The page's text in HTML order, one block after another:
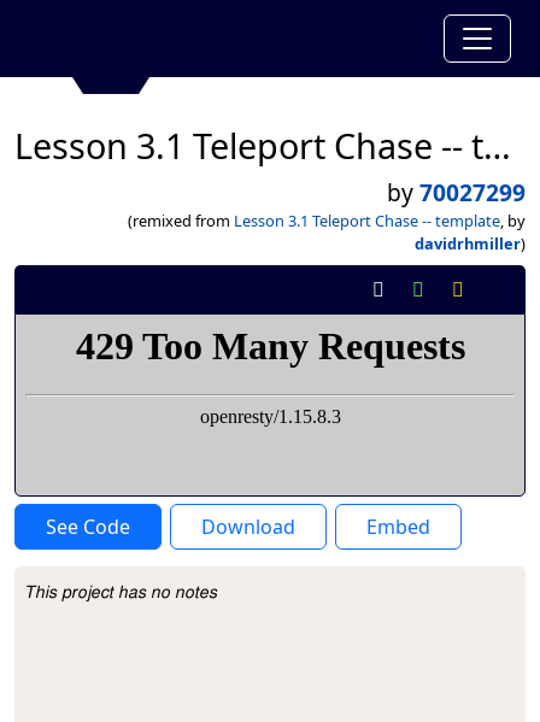
Lesson 3.1 Teleport Chase -- template
by70027299
(remixed from Lesson 3.1 Teleport Chase -- template, by
davidrhmiller)
See Code Download Embed
Project Description
This project has no notes